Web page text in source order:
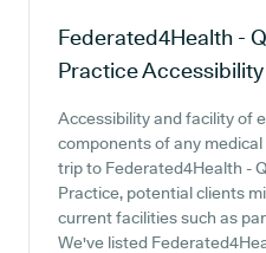
Federated4Health -
PracticeAccessibility
Accessibility and facility of
components of any
trip to Federated4Health -
Practice, potential clients
current facilities such as
We've listed